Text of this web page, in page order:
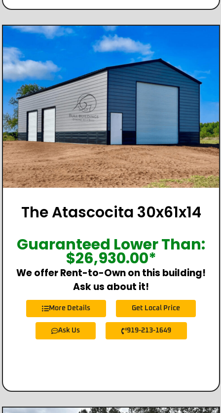
The Atascocita 30x61x14
Guaranteed Lower Than:
$26,930.00*
We offer Rent-to-Own on this building!
Ask us about it!
More Details Get Local Price
Ask Us 919-213-1649